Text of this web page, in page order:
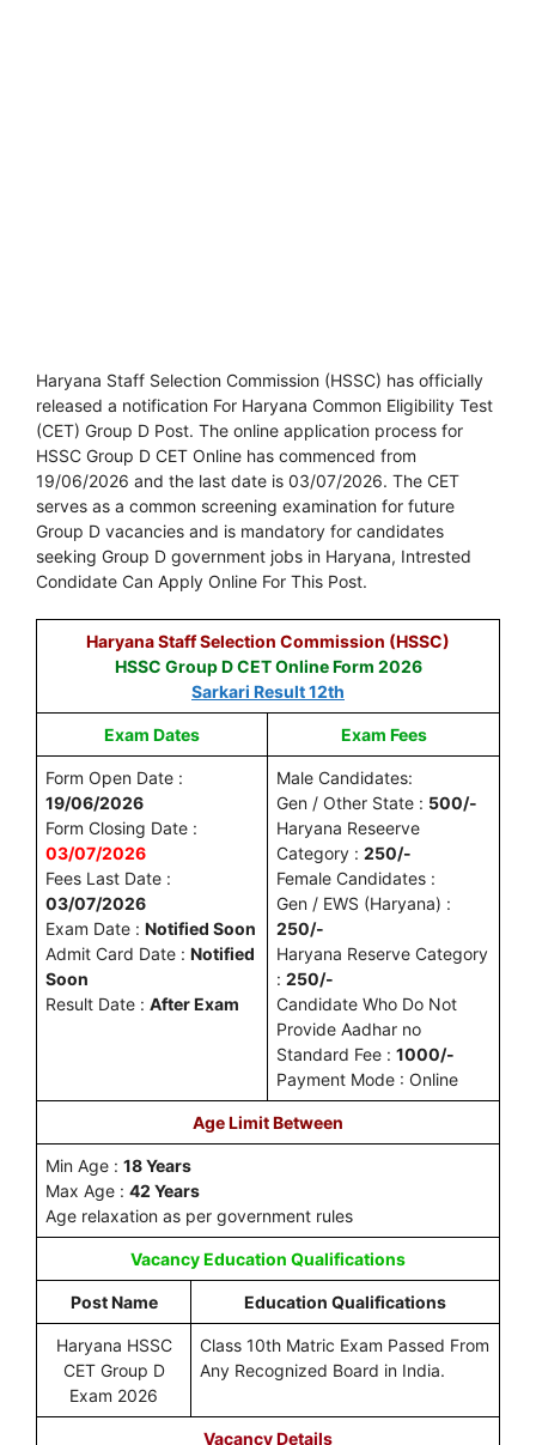
Haryana Staff Selection Commission (HSSC) has officially
released a notification For Haryana Common Eligibility Test
(CET) Group D Post. The online application process for
HSSC Group D CET Online has commenced from
19/06/2026 and the last date is 03/07/2026. The CET
serves as a common screening examination for future
Group D vacancies and is mandatory for candidates
seeking Group D government jobs in Haryana, Intrested
Condidate Can Apply Online For This Post.
Haryana Staff Selection Commission (HSSC)
HSSC Group D CET Online Form 2026
Sarkari Result 12th
Exam Dates Exam Fees
Form Open Date :
19/06/2026
Form Closing Date :
03/07/2026
Fees Last Date :
03/07/2026
Exam Date : Notified Soon
Admit Card Date : Notified
Soon
Result Date : After Exam
Male Candidates:
Gen / Other State : 500/-
Haryana Reseerve
Category : 250/-
Female Candidates :
Gen / EWS (Haryana) :
250/-
Haryana Reserve Category
: 250/-
Candidate Who Do Not
Provide Aadhar no
Standard Fee : 1000/-
Payment Mode : Online
Age Limit Between
Min Age : 18 Years
Max Age : 42 Years
Age relaxation as per government rules
VacancyEducation Qualifications
Post Name Education Qualifications
Haryana HSSC
CET Group D
Exam 2026
Class 10th Matric Exam Passed From
Any Recognized Board in India.
Vacancy Details